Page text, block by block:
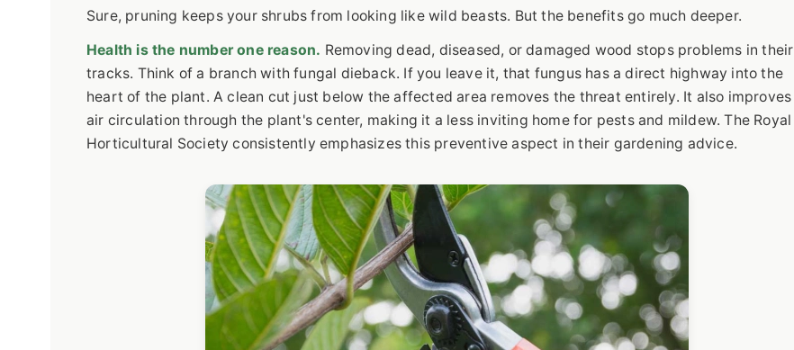
Sure, pruning keeps your shrubs from looking like wild beasts. But the benefits go much deeper.
Health is the number one reason. Removing dead, diseased, or damaged wood stops problems in their
tracks. Think of a branch with fungal dieback. If you leave it, that fungus has a direct highway into the
heart of the plant. A clean cut just below the affected area removes the threat entirely. It also improves
air circulation through the plant's center, making it a less inviting home for pests and mildew. The Royal
Horticultural Society consistently emphasizes this preventive aspect in their gardening advice.